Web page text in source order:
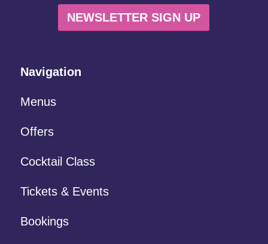
NEWSLETTER SIGN UP
Navigation
Menus
Offers
Cocktail Class
Tickets & Events
Bookings